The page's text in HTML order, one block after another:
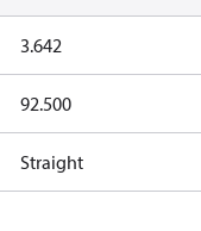
3.642
92.500
Straight